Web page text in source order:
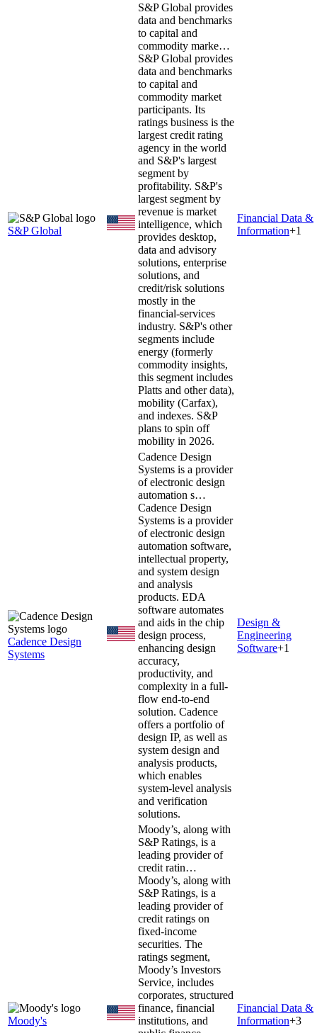
S&P Global
S&P Global provides
data and benchmarks
to capital and
commodity marke…
S&P Global provides
data and benchmarks
to capital and
commodity market
participants. Its
ratings business is the
largest credit rating
agency in the world
and S&P's largest
segment by
profitability. S&P's
largest segment by
revenue is market
intelligence, which
provides desktop,
data and advisory
solutions, enterprise
solutions, and
credit/risk solutions
mostly in the
financial-services
industry. S&P's other
segments include
energy (formerly
commodity insights,
this segment includes
Platts and other data),
mobility (Carfax),
and indexes. S&P
plans to spin off
mobility in 2026.
Financial Data &
Information+1
Cadence Design
Systems
Cadence Design
Systems is a provider
of electronic design
automation s…
Cadence Design
Systems is a provider
of electronic design
automation software,
intellectual property,
and system design
and analysis
products. EDA
software automates
and aids in the chip
design process,
enhancing design
accuracy,
productivity, and
complexity in a full-
flow end-to-end
solution. Cadence
offers a portfolio of
design IP, as well as
system design and
analysis products,
which enables
system-level analysis
and verification
solutions.
Design &
Engineering
Software+1
Moody's
Moody’s, along with
S&P Ratings, is a
leading provider of
credit ratin…
Moody’s, along with
S&P Ratings, is a
leading provider of
credit ratings on
fixed-income
securities. The
ratings segment,
Moody’s Investors
Service, includes
corporates, structured
finance, financial
institutions, and
Financial Data &
Information+3